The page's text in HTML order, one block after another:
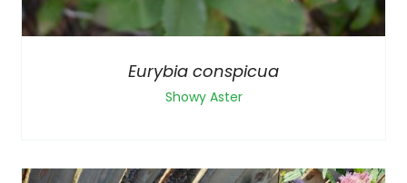
Eurybia conspicua
Showy Aster